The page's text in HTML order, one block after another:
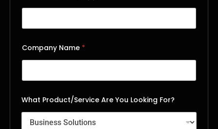
Company Name *
What Product/Service Are You Looking For?